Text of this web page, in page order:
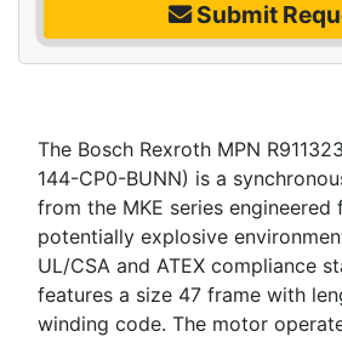
Submit
The Bosch Rexroth MPN
144-CP0-BUNN) is a
from the MKE series engineered
potentially explosive
UL/CSA and ATEX compliance
features a size 47 frame with
winding code. The motor